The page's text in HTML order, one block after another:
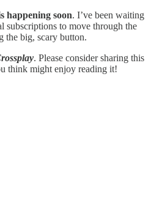
happening soon. I’ve been waiting
subscriptions to move through the
the big, scary button.
. Please consider sharing this
think might enjoy reading it!